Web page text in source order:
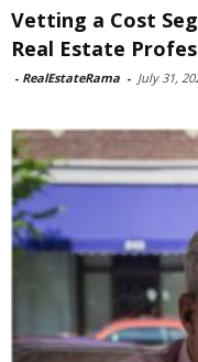
Vetting a Cost
Real Estate
- RealEstateRama - July 31,